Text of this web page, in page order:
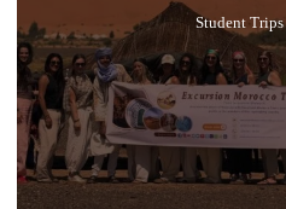
Student Trips